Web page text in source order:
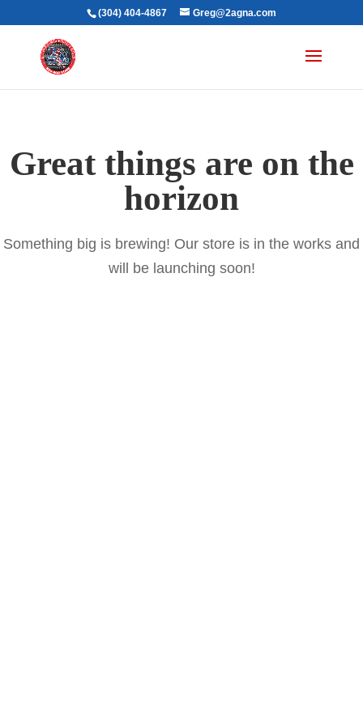
(304) 404-4867 Greg@2agna.com
Great things are on the
horizon
Something big is brewing! Our store is in the works and
will be launching soon!